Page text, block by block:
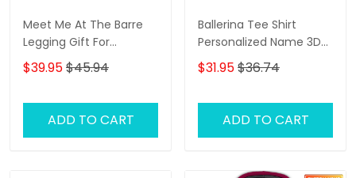
Meet Me At The Barre
Legging Gift For
Ballerina
$39.95$45.94
ADD TO CART
Ballerina Tee Shirt
Personalized Name 3D
Shirts Ballerina Shirts
Gift For Ballet Lovers (
$31.95$36.74
ADD TO CART